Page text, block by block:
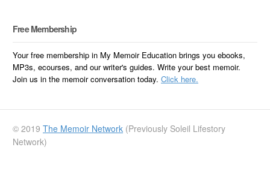
Free Membership
Your free membership in My Memoir Education brings you ebooks,
MP3s, ecourses, and our writer's guides. Write your best memoir.
Join us in the memoir conversation today.Click here.
© 2019The Memoir Network (Previously Soleil Lifestory
Network)